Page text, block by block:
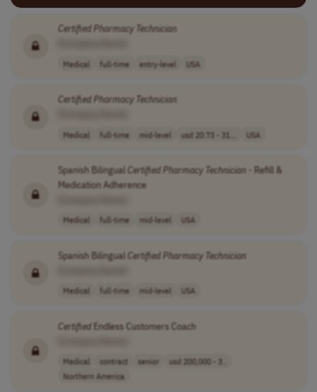
CertifiedPharmacy Technician
Medical full-time entry-level USA
CertifiedPharmacy Technician
Medical full-time mid-level usd 20.73 - 31... USA
Spanish BilingualCertifiedPharmacy Technician- Refill &
Medication Adherence
Medical full-time mid-level USA
Spanish BilingualCertifiedPharmacy Technician
Medical full-time mid-level USA
CertifiedEndless Customers Coach
Medical contract senior
usd 200,000 - 3..
Northern America